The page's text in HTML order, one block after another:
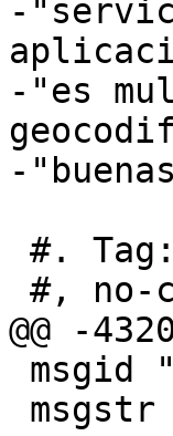
-
-"es
-
@@ -